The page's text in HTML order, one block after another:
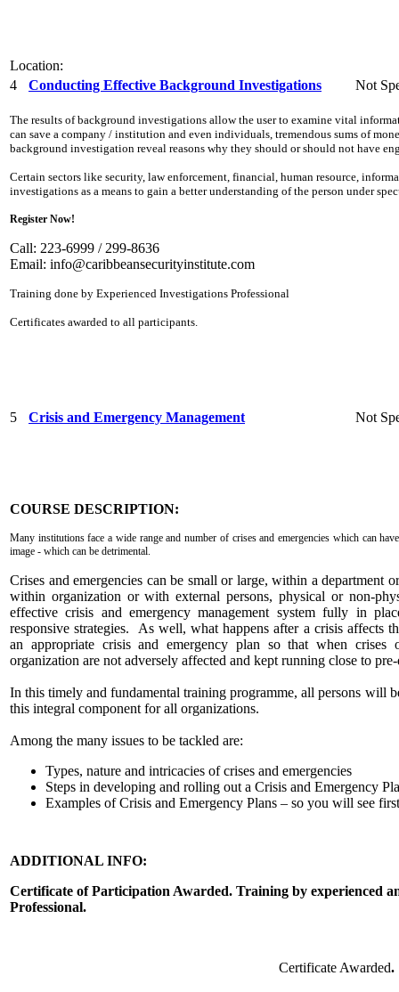
Location:
4
Conducting Effective Background Investigations Not
The results of background investigations allow the user to examine vital
can save a company / institution and even individuals, tremendous sums of
background investigation reveal reasons why they should or should not have
Certain sectors like security, law enforcement, financial, human resource,
investigations as a means to gain a better understanding of the person under
Register Now!
Call: 223-6999 / 299-8636
Email: info@caribbeansecurityinstitute.com
Training done by Experienced Investigations Professional
Certificates awarded to all participants.
5 Crisis and Emergency Management Not
COURSE DESCRIPTION:
Many institutions face a wide range and number of crises and emergencies which can
image - which can be detrimental.
Crises and emergencies can be small or large, within a
within organization or with external persons, physical or non-
effective crisis and emergency management system fully in
responsive strategies. As well, what happens after a crisis affects
an appropriate crisis and emergency plan so that when crises
organization are not adversely affected and kept running close to
In this timely and fundamental training programme, all persons will
this integral component for all organizations.
Among the many issues to be tackled are:
Types, nature and intricacies of crises and emergencies
Steps in developing and rolling out a Crisis and Emergency
Examples of Crisis and Emergency Plans – so you will see
ADDITIONAL INFO:
Certificate of Participation Awarded. Training by experienced
Professional.
Certificate Awarded.